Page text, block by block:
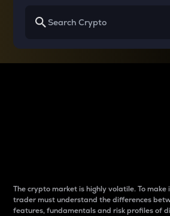
The crypto market is highly volatile. To make
trader must understand the differences
features, fundamentals and risk profiles of